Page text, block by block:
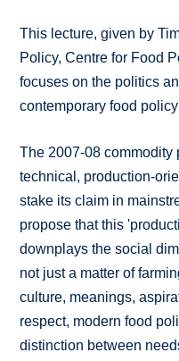
This lecture, given by
Policy, Centre for Food
focuses on the politics
contemporary food
The 2007-08
technical, production-
stake its claim in
propose that this
downplays the social
not just a matter of
culture, meanings,
respect, modern food
distinction between